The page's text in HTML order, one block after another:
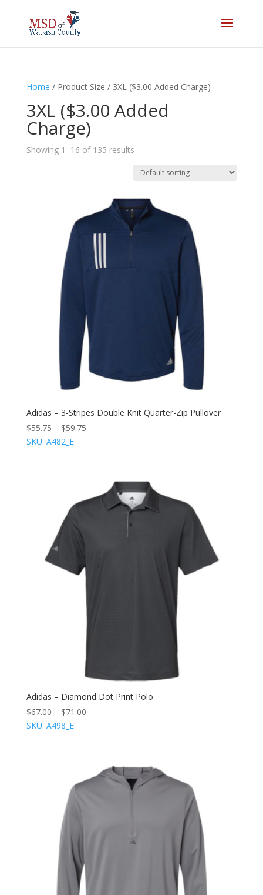
Home / Product Size / 3XL ($3.00 Added Charge)
3XL ($3.00 Added
Charge)
Showing 1–16 of 135 results
Adidas – 3-Stripes Double Knit Quarter-Zip Pullover
$55.75 – $59.75
SKU: A482_E
Adidas – Diamond Dot Print Polo
$67.00 – $71.00
SKU: A498_E